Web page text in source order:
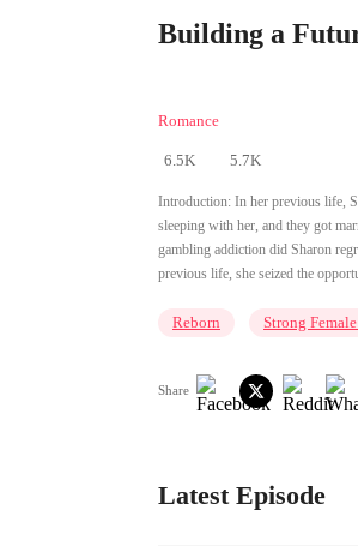
Building a
Romance
6.5K 5.7K
Introduction: In her previous life,
sleeping with her, and they got
gambling addiction did Sharon
previous life, she seized the
Reborn Strong
Share
Latest Episode